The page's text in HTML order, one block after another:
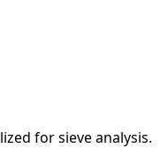
for sieve analysis.